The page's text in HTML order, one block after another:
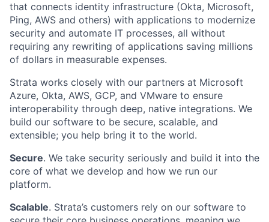
that connects identity infrastructure (Okta, Microsoft,
Ping, AWS and others) with applications to modernize
security and automate IT processes, all without
requiring any rewriting of applications saving millions
of dollars in measurable expenses.
Strata works closely with our partners at Microsoft
Azure, Okta, AWS, GCP, and VMware to ensure
interoperability through deep, native integrations. We
build our software to be secure, scalable, and
extensible; you help bring it to the world.
Secure. We take security seriously and build it into the
core of what we develop and how we run our
platform.
Scalable. Strata’s customers rely on our software to